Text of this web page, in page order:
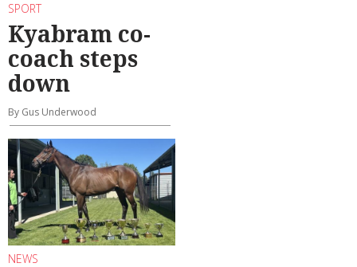
SPORT
Kyabram co-
coach steps
down
By Gus Underwood
NEWS